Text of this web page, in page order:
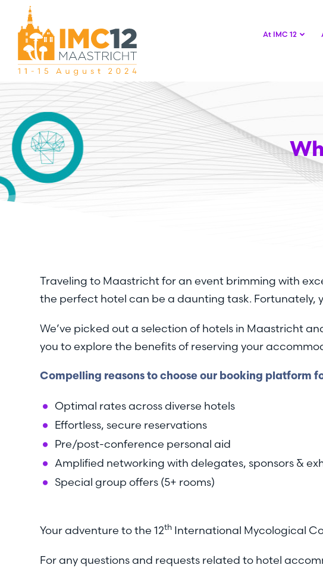
At IMC 12
Traveling to Maastricht for an event brimming with
the perfect hotel can be a daunting task. Fortunately,
We’ve picked out a selection of hotels in Maastricht
you to explore the benefits of reserving your
Compelling reasons to choose our booking platform
Optimal rates across diverse hotels
Effortless, secure reservations
Pre/post-conference personal aid
Amplified networking with delegates, sponsors &
Special group offers (5+ rooms)
Your adventure to the 12th International Mycological
For any questions and requests related to hotel